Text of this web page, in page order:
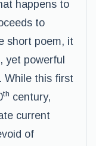
happens to
to
short poem, it
yet powerful
While this first
th century,
current
of